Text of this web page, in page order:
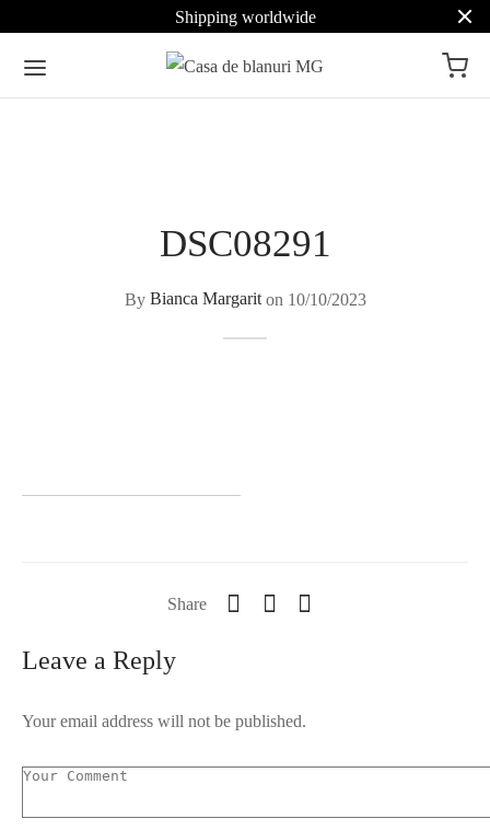
Shipping worldwide
DSC08291
By Bianca Margariton 10/10/2023
Share
Leave a Reply
Your email address will not be published.